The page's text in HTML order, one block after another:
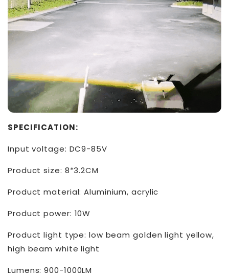
SPECIFICATION:
Input voltage: DC9-85V
Product size: 8*3.2CM
Product material: Aluminium, acrylic
Product power: 10W
Product light type: low beam golden light yellow,
high beam white light
Lumens: 900-1000LM